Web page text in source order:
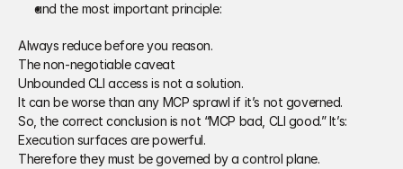
and the most important principle:
Always reduce before you reason.
The non-negotiable caveat
Unbounded CLI access is not a solution.
It can be worse than any MCP sprawl if it’s not governed.
So, the correct conclusion is not “MCP bad, CLI good.” It’s:
Execution surfaces are powerful.
Therefore they must be governed by a control plane.